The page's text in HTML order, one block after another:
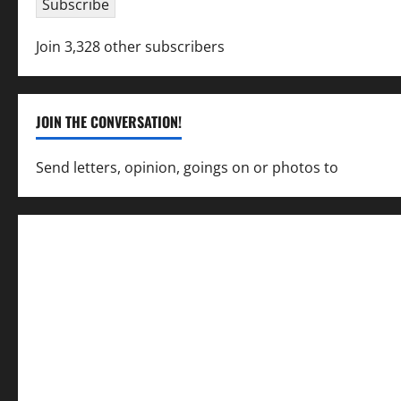
Subscribe
Join 3,328 other subscribers
JOIN THE CONVERSATION!
Send letters, opinion, goings on or photos to